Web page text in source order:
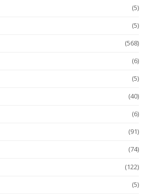
(5)
(5)
(568)
(6)
(5)
(40)
(6)
(91)
(74)
(122)
(5)